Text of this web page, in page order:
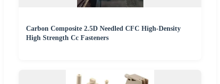
Carbon Composite 2.5D Needled CFC High-Density
High Strength Cc Fasteners